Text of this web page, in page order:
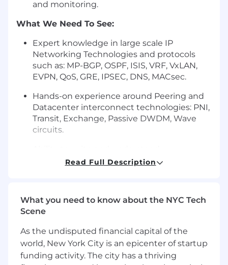
and monitoring.
What We Need To See:
Expert knowledge in large scale IP
Networking Technologies and protocols
such as: MP-BGP, OSPF, ISIS, VRF, VxLAN,
EVPN, QoS, GRE, IPSEC, DNS, MACsec.
Hands-on experience around Peering and
Datacenter interconnect technologies: PNI,
Transit, Exchange, Passive DWDM, Wave
circuits.
Python/Shell scripts and programs for
Understanding of network virtualization
such as: VRFs, VXLAN. Familiarity with Arista,
field of network, especially in underlay
network.
Read Full Description
What you need to know about the NYC Tech
Scene
As the undisputed financial capital of the
world, New York City is an epicenter of startup
funding activity. The city has a thriving